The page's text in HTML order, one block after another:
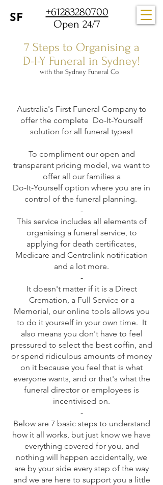
+61283280700
Open 24/7
7 Steps to Organising a
D-I-Y Funeral in Sydney!
with the Sydney Funeral Co.
Australia's First Funeral Company to
offer the complete Do-It-Yourself
solution for all funeral types!
To compliment our open and
transparent pricing model, we want to
offer all our families a
Do-It-Yourself option where you are in
control of the funeral planning.
-
This service includes all elements of
organising a funeral service, to
applying for death certificates,
Medicare and Centrelink notification
and a lot more.
-
It doesn't matter if it is a Direct
Cremation, a Full Service or a
Memorial, our online tools allows you
to do it yourself in your own time. It
also means you don't have to feel
pressured to select the best coffin, and
or spend ridiculous amounts of money
on it because you feel that is what
everyone wants, and or that's what the
funeral director or employees is
incentivised on.
-
Below are 7 basic steps to understand
how it all works, but just know we have
everything covered for you, and
nothing will happen accidentally, we
are by your side every step of the way
and we are here to support you a little